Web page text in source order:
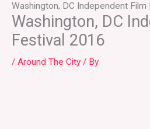
Washington, DC Independent
Washington, DC
Festival 2016
/ Around The City / By